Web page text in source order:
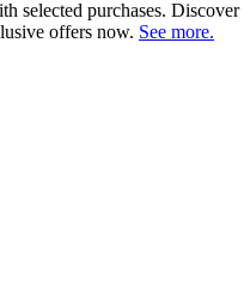
selected purchases. Discover
offers now. See more.